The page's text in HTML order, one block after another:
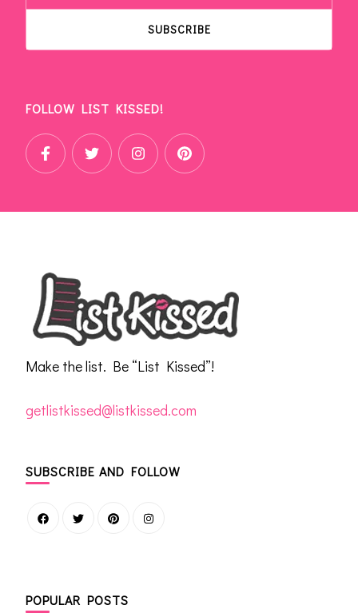
FOLLOW LIST KISSED!
Make the list. Be “List Kissed”!
getlistkissed@listkissed.com
SUBSCRIBE AND FOLLOW
POPULAR POSTS